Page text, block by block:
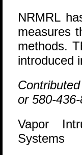
NRMRL
measures
methods.
introduced
or 580-
Vapor
Systems